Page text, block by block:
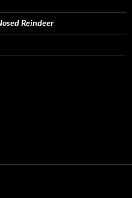
Reindeer